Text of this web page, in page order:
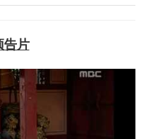
片